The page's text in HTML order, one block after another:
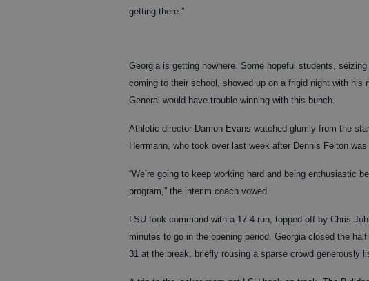
getting there.”
Georgia is getting nowhere. Some hopeful students,
coming to their school, showed up on a frigid night with
General would have trouble winning with this bunch.
Athletic director Damon Evans watched glumly from the
Herrmann, who took over last week after Dennis Felton was
“We’re going to keep working hard and being enthusiastic
program,” the interim coach vowed.
LSU took command with a 17-4 run, topped off by Chris
minutes to go in the opening period. Georgia closed the
31 at the break, briefly rousing a sparse crowd generously